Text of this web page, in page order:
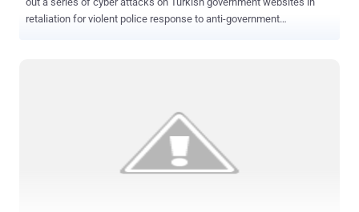
retaliation for violent police response to anti-government
them. Now Anonymous will shut you down and your own people will
remove you from power, ” the group tells the Turkish administration.
The Anonymous attack came after a series of brutal clashes
between police and protesters that arose on Friday after Turkish